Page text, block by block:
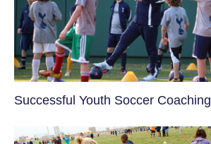
​Successful Youth Soccer Coaching